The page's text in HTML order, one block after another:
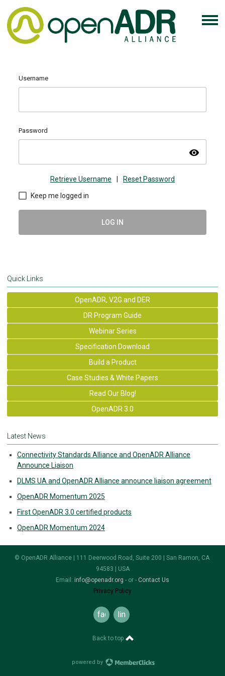
Username
Password
visibility
Retrieve Username Reset Password
Keep me logged in
LOG IN
Quick Links
OpenADR, V2G and DER
DR Program Guide
Webinar Series
Specification Download
Build a Product
Case Studies & White Papers
Read Our Blog!
OpenADR 3.0
Latest News
Connectivity Standards Alliance and OpenADR Alliance
Announce Liaison
DLMS UA and OpenADR Alliance announce liaison agreement
OpenADR Momentum 2025
First OpenADR 3.0 certified products
OpenADR Momentum 2024
© OpenADR Alliance | 111 Deerwood Road, Suite 200 | San Ramon, CA
94583 | USA
Email: info@openadr.org - or - Contact Us
Privacy Policy
facebooklinkedin
Back to top
powered by